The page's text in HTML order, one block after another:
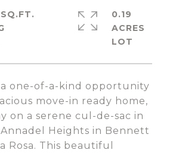
one-of-a-kind opportunity
move-in ready home,
on a serene cul-de-sac in
Heights in Bennett
Rosa. This beautiful
0.19
ACRES